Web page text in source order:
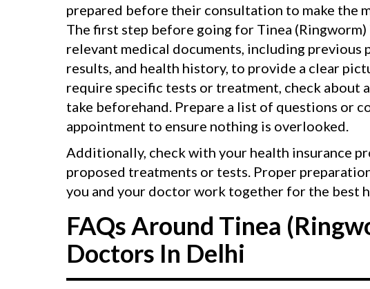
prepared before their consultation to make the
The first step before going for Tinea
relevant medical documents, including previous
results, and health history, to provide a clear
require specific tests or treatment, check about
take beforehand. Prepare a list of questions or
appointment to ensure nothing is overlooked.
Additionally, check with your health insurance
proposed treatments or tests. Proper
you and your doctor work together for the best
FAQs Around Tinea
Doctors In Delhi